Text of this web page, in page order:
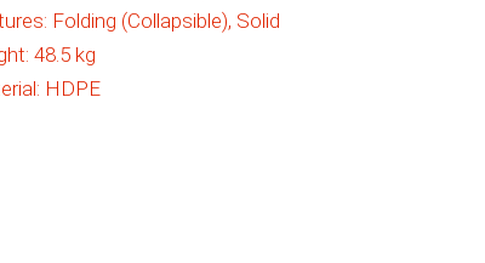
Folding (Collapsible), Solid
48.5 kg
HDPE